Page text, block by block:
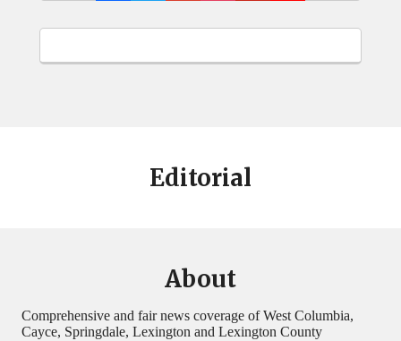
Editorial
About
Comprehensive and fair news coverage of West Columbia,
Cayce, Springdale, Lexington and Lexington County